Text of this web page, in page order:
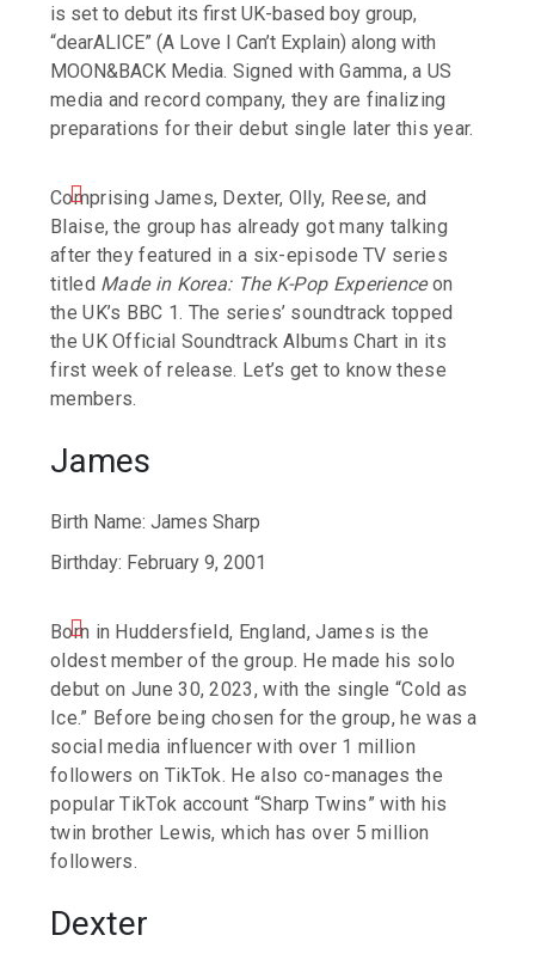
is set to debut its first UK-based boy group,
“dearALICE” (A Love I Can’t Explain) along with
MOON&BACK Media. Signed with Gamma, a US
media and record company, they are finalizing
preparations for their debut single later this year.
Comprising James, Dexter, Olly, Reese, and
Blaise, the group has already got many talking
after they featured in a six-episode TV series
titled Made in Korea: The K-Pop Experienceon
the UK’s BBC 1. The series’ soundtrack topped
the UK Official Soundtrack Albums Chart in its
first week of release. Let’s get to know these
members.
James
Birth Name: James Sharp
Birthday: February 9, 2001
Born in Huddersfield, England, James is the
oldest member of the group. He made his solo
debut on June 30, 2023, with the single “Cold as
Ice.” Before being chosen for the group, he was a
social media influencer with over 1 million
followers on TikTok. He also co-manages the
popular TikTok account “Sharp Twins” with his
twin brother Lewis, which has over 5 million
followers.
Dexter